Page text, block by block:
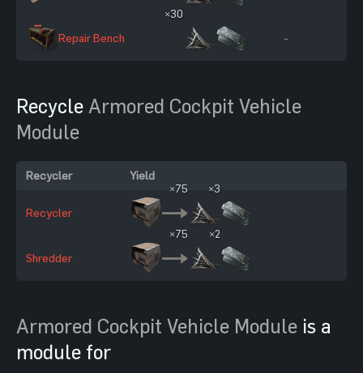
Repair Bench
×30
-
Recycle Armored Cockpit Vehicle
Module
Recycler Yield
Recycler
×75 ×3
Shredder
×75 ×2
Armored Cockpit Vehicle Module is a
module for